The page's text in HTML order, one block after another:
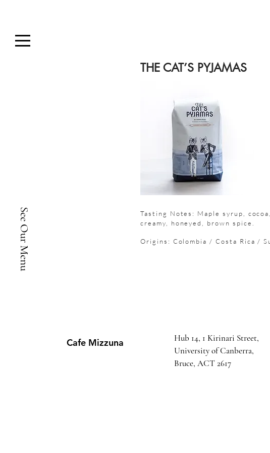
See Our Menu
THE CAT’S PYJAMAS
Tasting Notes: Maple syrup,
creamy, honeyed, brown spice.
Origins: Colombia / Costa Rica /
Cafe Mizzuna
Hub 14, 1 Kirinari Street,
University of Canberra,
Bruce, ACT 2617